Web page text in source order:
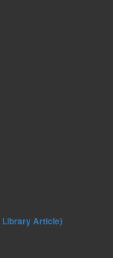
Library Article)